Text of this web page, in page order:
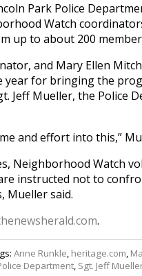
Park Police
Watch
up to about 200
and Mary Ellen
year for bringing the
Jeff Mueller, the Police
and effort into this,”
Neighborhood Watch
instructed not to
Mueller said.
.
Anne Runkle, heritage.com,
Department, Sgt. Jeff